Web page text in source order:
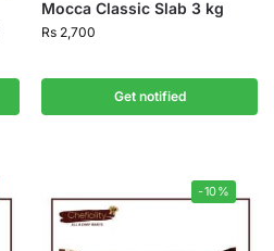
Mocca Classic Slab 3 kg
Rs 2,700
Get notified
-10%